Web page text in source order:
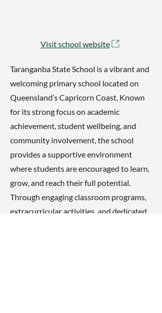
Visit school website
Taranganba State School is a vibrant and
welcoming primary school located on
Queensland’s Capricorn Coast. Known
for its strong focus on academic
achievement, student wellbeing, and
community involvement, the school
provides a supportive environment
where students are encouraged to learn,
grow, and reach their full potential.
Through engaging classroom programs,
extracurricular activities, and dedicated